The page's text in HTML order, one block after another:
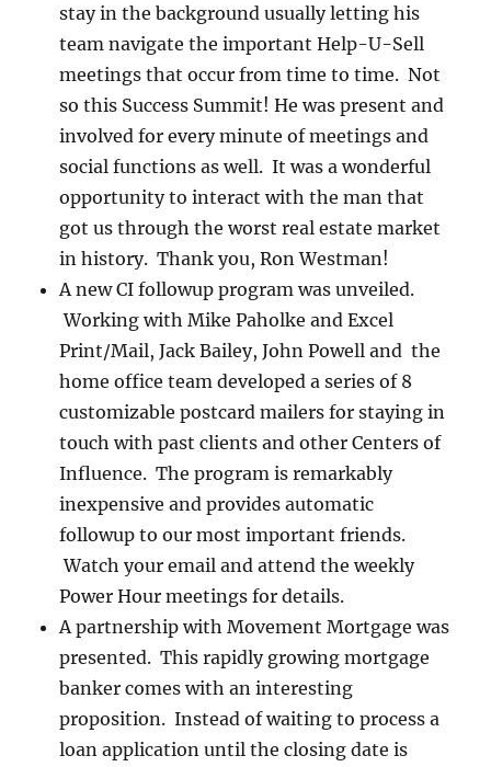
stay in the background usually letting his
team navigate the important Help-U-Sell
meetings that occur from time to time. Not
so this Success Summit! He was present and
involved for every minute of meetings and
social functions as well. It was a wonderful
opportunity to interact with the man that
got us through the worst real estate market
in history. Thank you, Ron Westman!
A new CI followup program was unveiled.
Working with Mike Paholke and Excel
Print/Mail, Jack Bailey, John Powell and the
home office team developed a series of 8
customizable postcard mailers for staying in
touch with past clients and other Centers of
Influence. The program is remarkably
inexpensive and provides automatic
followup to our most important friends.
Watch your email and attend the weekly
Power Hour meetings for details.
A partnership with Movement Mortgage was
presented. This rapidly growing mortgage
banker comes with an interesting
proposition. Instead of waiting to process a
loan application until the closing date is